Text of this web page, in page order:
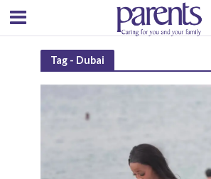
Tag - Dubai